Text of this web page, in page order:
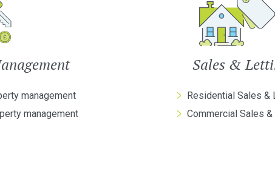
management
management
Sales &
Residential Sales &
Commercial Sales